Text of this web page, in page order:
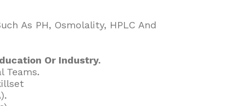
As PH, Osmolality, HPLC And
Or Industry.
Teams.